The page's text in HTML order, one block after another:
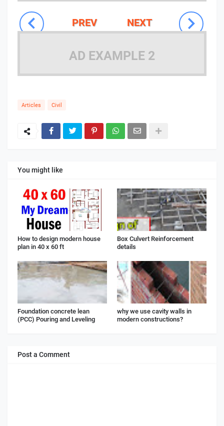
NEXT
PREV
AD EXAMPLE 2
Articles Civil
You might like
How to design modern house
plan in 40 x 60 ft
Box Culvert Reinforcement
details
Foundation concrete lean
(PCC) Pouring and Leveling
why we use cavity walls in
modern constructions?
Post a Comment